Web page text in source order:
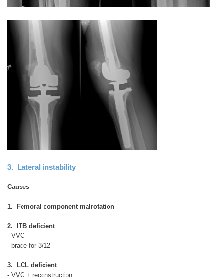
3. Lateral instability
Causes
1. Femoral component malrotation
2. ITB deficient
- VVC
- brace for 3/12
3. LCL deficient
- VVC + reconstruction